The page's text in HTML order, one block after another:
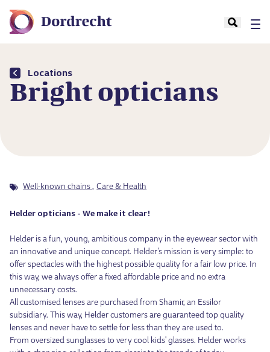
Locations
Bright opticians
Well-known chains Care & Health
Helder opticians - We make it clear!
Helder is a fun, young, ambitious company in the eyewear sector with
an innovative and unique concept. Helder's mission is very simple: to
offer spectacles with the highest possible quality for a fair low price. In
this way, we always offer a fixed affordable price and no extra
unnecessary costs.
All customised lenses are purchased from Shamir, an Essilor
subsidiary. This way, Helder customers are guaranteed top quality
lenses and never have to settle for less than they are used to.
From oversized sunglasses to very cool kids' glasses. Helder works